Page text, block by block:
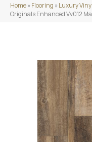
Home»Flooring »Luxury Vinyl
Originals Enhanced Vv012